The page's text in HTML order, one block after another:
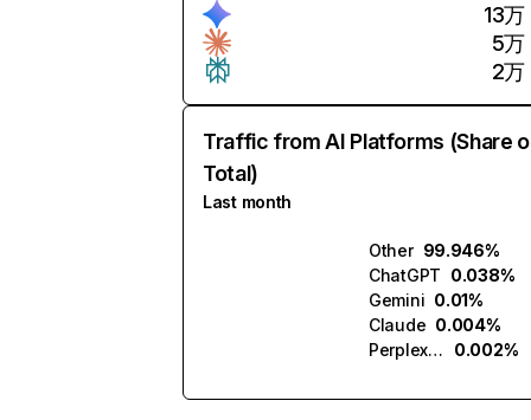
13万
5万
2万
Traffic from AI Platforms (Share
Total)
Last month
Other 99.946%
ChatGPT 0.038%
Gemini 0.01%
Claude 0.004%
Perplexity
0.002%